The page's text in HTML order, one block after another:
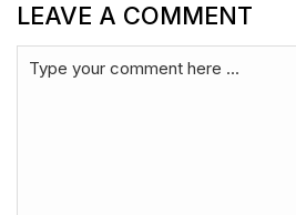
LEAVE A COMMENT